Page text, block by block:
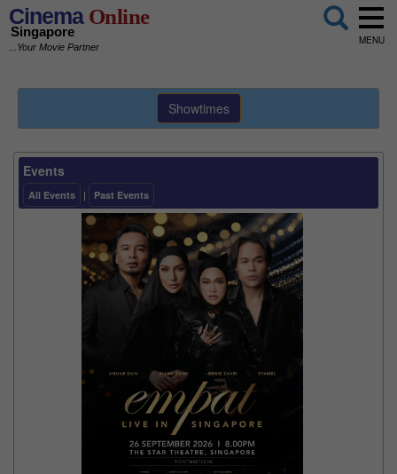
CinemaOnline
Singapore
...Your Movie Partner
MENU
Showtimes
Events
All Events | Past Events